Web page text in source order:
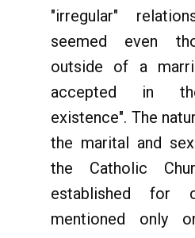
"irregular"
seemed even
outside of a
accepted in
existence". The
the marital and
the Catholic
established for
mentioned only